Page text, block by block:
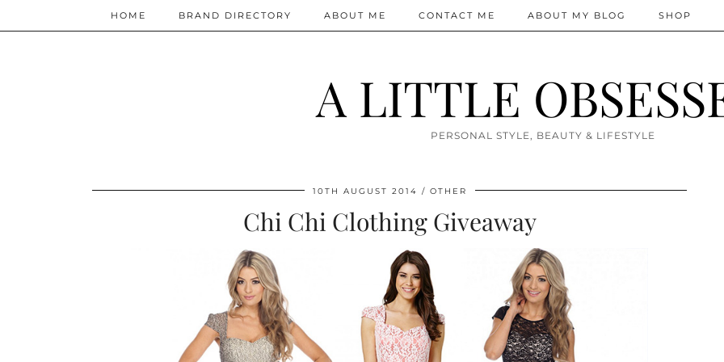
A LITTLE
PERSONAL STYLE, BEAUTY & LIFESTYLE
HOME BRAND DIRECTORY ABOUT ME CONTACT ME ABOUT MY BLOG SHOP
10TH AUGUST 2014 OTHER
Chi Chi Clothing Giveaway